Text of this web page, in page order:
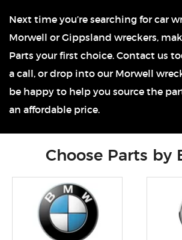
Next time you’re searching for car
Morwell or Gippsland wreckers,
Parts your first choice. Contact us
a call, or drop into our Morwell
be happy to help you source the
an affordable price.
Choose Parts by